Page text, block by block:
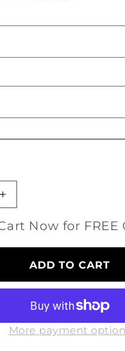
Increase
for
Moissanite
Engagement
Ring,
Silver
Now for FREE
ADD TO CART
More payment